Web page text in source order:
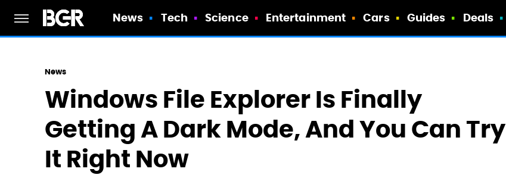
News Tech Science Entertainment Cars Guides Deals
News
Windows File Explorer Is Finally
Getting A Dark Mode, And You Can Try
It Right Now